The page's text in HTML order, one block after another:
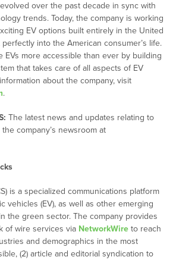
over the past decade in sync with
trends. Today, the company is working
EV options built entirely in the United
into the American consumer’s life.
EVs more accessible than ever by building
that takes care of all aspects of EV
about the company, visit
.
The latest news and updates relating to
company’s newsroom at
is a specialized communications platform
vehicles (EV), as well as other emerging
the green sector. The company provides
of wire services via NetworkWireto reach
and demographics in the most
(2) article and editorial syndication to